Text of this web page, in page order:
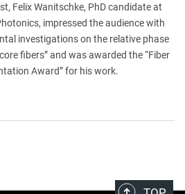
Felix Wanitschke, PhD candidate at
impressed the audience with
investigations on the relative phase
fibers” and was awarded the “Fiber
Award” for his work.